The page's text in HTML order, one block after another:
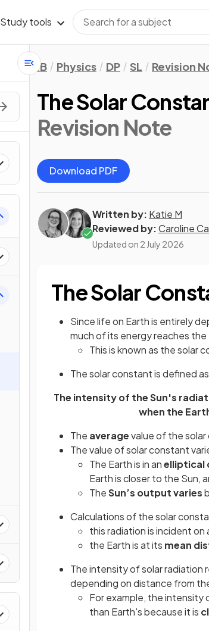
Study tools
IB Physics DP SL Revision
The Solar
Revision Note
Download PDF
Written by: Katie M
Reviewed by:Caroline
Updated on 2 July 2026
The Solar
Since life on Earth is entirely
much of its energy reaches
This is known as the solar
The solar constant is defined
The intensity of the Sun's
when the
The averagevalue of the solar
The value of solar constant
The Earth is in anelliptical
Earth is closer to the Sun,
TheSun’s output varies
Calculations of the solar
this radiation is incident on
the Earth is at its mean
The intensity of solar radiation
depending on distance from
For example, the intensity
than Earth's because it is